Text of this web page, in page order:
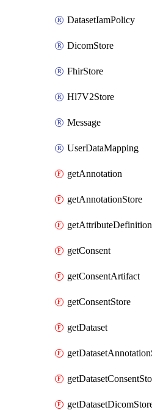
DatasetIamPolicy
DicomStore
FhirStore
Hl7V2Store
Message
UserDataMapping
getAnnotation
getAnnotationStore
getAttributeDefinition
getConsent
getConsentArtifact
getConsentStore
getDataset